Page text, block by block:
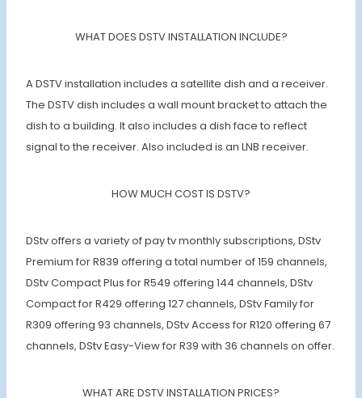
WHAT DOES DSTV INSTALLATION INCLUDE?
A DSTV installation includes a satellite dish and a receiver.
The DSTV dish includes a wall mount bracket to attach the
dish to a building. It also includes a dish face to reflect
signal to the receiver. Also included is an LNB receiver.
HOW MUCH COST IS DSTV?
DStv offers a variety of pay tv monthly subscriptions, DStv
Premium for R839 offering a total number of 159 channels,
DStv Compact Plus for R549 offering 144 channels, DStv
Compact for R429 offering 127 channels, DStv Family for
R309 offering 93 channels, DStv Access for R120 offering 67
channels, DStv Easy-View for R39 with 36 channels on offer.
WHAT ARE DSTV INSTALLATION PRICES?